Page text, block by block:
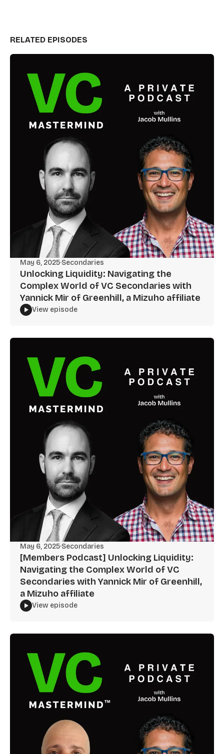
RELATED EPISODES
May 6, 2025·Secondaries
Unlocking Liquidity: Navigating the
Complex World of VC Secondaries with
Yannick Mir of Greenhill, a Mizuho affiliate
View episode
May 6, 2025·Secondaries
[Members Podcast] Unlocking Liquidity:
Navigating the Complex World of VC
Secondaries with Yannick Mir of Greenhill,
a Mizuho affiliate
View episode